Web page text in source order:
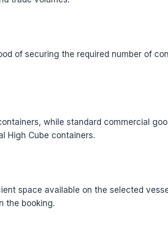
of securing the required number of
while standard commercial
High Cube containers.
space available on the selected
the booking.